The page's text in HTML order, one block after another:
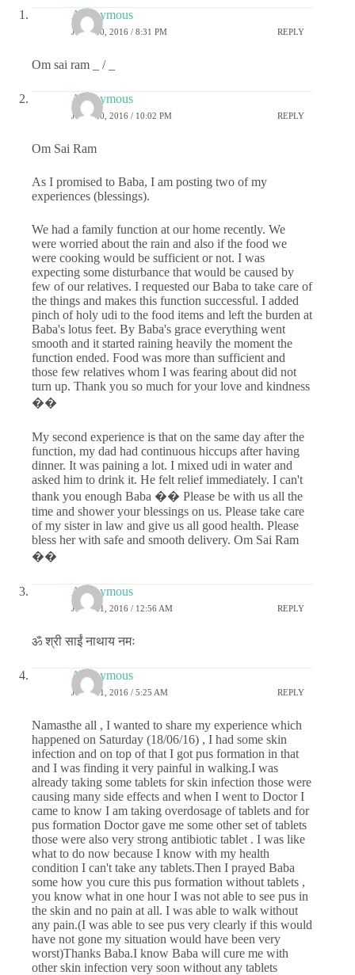
Anonymous
JUNE 20, 2016 / 8:31 PM REPLY
Om sai ram _ / _
Anonymous
JUNE 20, 2016 / 10:02 PM REPLY
Om Sai Ram
As I promised to Baba, I am posting two of my
experiences (blessings).
We had a family function at our home recently. We
were worried about the rain and also if the food we
were cooking would be sufficient or not. I was
expecting some disturbance that would be caused by
few of our relatives. I requested our Baba to take care of
the things and makes this function successful. I added
pinch of holy udi to the food items and left the burden at
Baba's lotus feet. By Baba's grace everything went
smooth and it started raining heavily the moment the
function ended. Food was more than sufficient and
those few relatives whom I was fearing about did not
turn up. Thank you so much for your love and kindness
��
My second experience is that on the same day after the
function, my dad had continuous hiccups after having
dinner. It was paining a lot. I mixed udi in water and
asked him to drink it. He felt relief immediately. I can't
thank you enough Baba �� Please be with us all the
time and shower your blessings on us. Please take care
of my sister in law and give us all good health. Please
bless her with safe and smooth delivery. Om Sai Ram
��
Anonymous
JUNE 21, 2016 / 12:56 AM REPLY
ॐ श्री साईं नाथाय नमः
Anonymous
JUNE 21, 2016 / 5:25 AM REPLY
Namasthe all , I wanted to share my experience which
happened on Saturday (18/06/16) , I had some skin
infection and on top of that I got pus formation in that
and I was finding it very painful in walking.I was
already taking some tablets for skin infection those were
causing many side effects and when I went to Doctor I
came to know I am taking overdosage of tablets and for
pus formation Doctor gave me some other set of tablets
those were also very strong antibiotic tablet . I was like
what to do now because I know with my health
condition I can't take any tablets.Then I prayed Baba
some how you cure this pus formation without tablets ,
you know what in one hour I was not able to see pus in
the skin and no pain at all. I was able to walk without
any pain.(I was able to see pus very clearly if this would
have not gone my situation would have been very
worst)Thanks Baba.I know Baba will cure me with
other skin infection very soon without any tablets